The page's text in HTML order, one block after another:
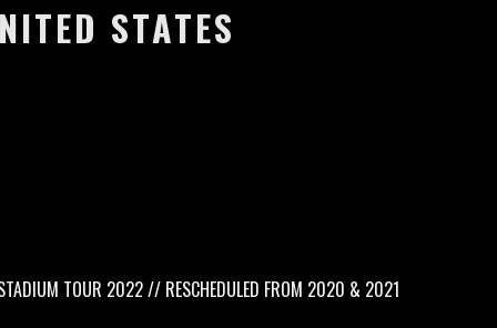
STATES
TOUR 2022 // RESCHEDULED FROM 2020 & 2021